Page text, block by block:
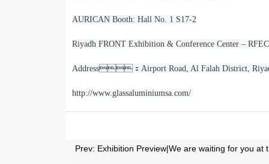
AURICAN Booth: Hall No. 1 S17-2
Riyadh FRONT Exhibition & Conference Center –
Address： Airport Road, Al Falah District,
http://www.glassaluminiumsa.com/
Prev: Exhibition Preview|We are waiting for you